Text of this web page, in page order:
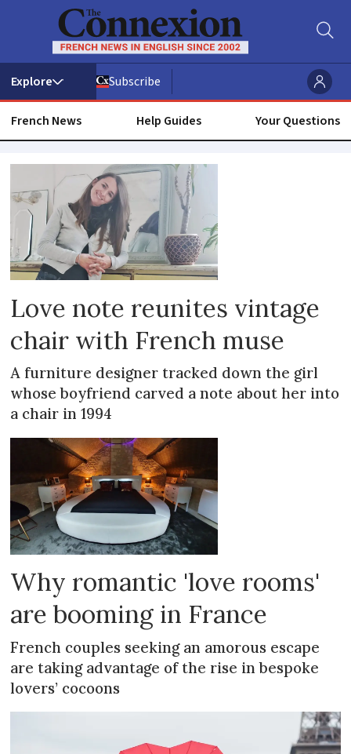
Subscribe
French News Help Guides Your Questions
Love
Love note reunites vintage
chair with French muse
A furniture designer tracked down the girl
whose boyfriend carved a note about her into
a chair in 1994
Why romantic 'love rooms'
are booming in France
French couples seeking an amorous escape
are taking advantage of the rise in bespoke
lovers’ cocoons